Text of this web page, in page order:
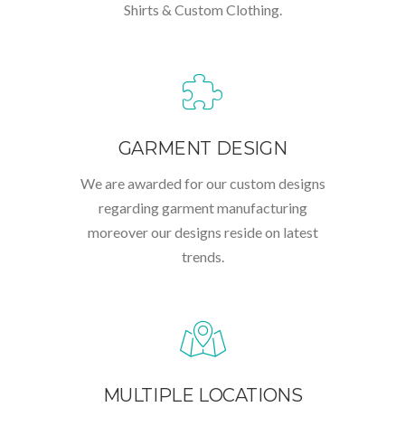
Shirts & Custom Clothing.
GARMENT DESIGN
We are awarded for our custom designs
regarding garment manufacturing
moreover our designs reside on latest
trends.
MULTIPLE LOCATIONS